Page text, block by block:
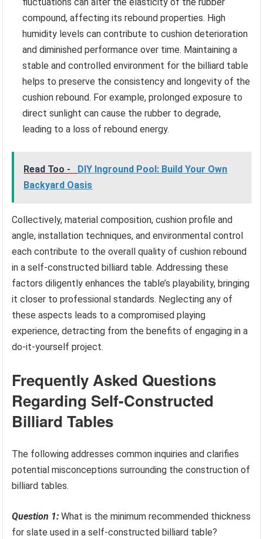
compound, affecting its rebound properties. High
humidity levels can contribute to cushion deterioration
and diminished performance over time. Maintaining a
stable and controlled environment for the billiard table
helps to preserve the consistency and longevity of the
cushion rebound. For example, prolonged exposure to
direct sunlight can cause the rubber to degrade,
leading to a loss of rebound energy.
Read Too -
DIY Inground Pool: Build Your Own
Backyard Oasis
Collectively, material composition, cushion profile and
angle, installation techniques, and environmental control
each contribute to the overall quality of cushion rebound
in a self-constructed billiard table. Addressing these
factors diligently enhances the table’s playability, bringing
it closer to professional standards. Neglecting any of
these aspects leads to a compromised playing
experience, detracting from the benefits of engaging in a
do-it-yourself project.
Frequently Asked Questions
Regarding Self-Constructed
Billiard Tables
The following addresses common inquiries and clarifies
potential misconceptions surrounding the construction of
billiard tables.
Question 1: What is the minimum recommended thickness
for slate used in a self-constructed billiard table?